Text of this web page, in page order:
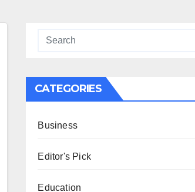
CATEGORIES
Business
Editor's Pick
Education